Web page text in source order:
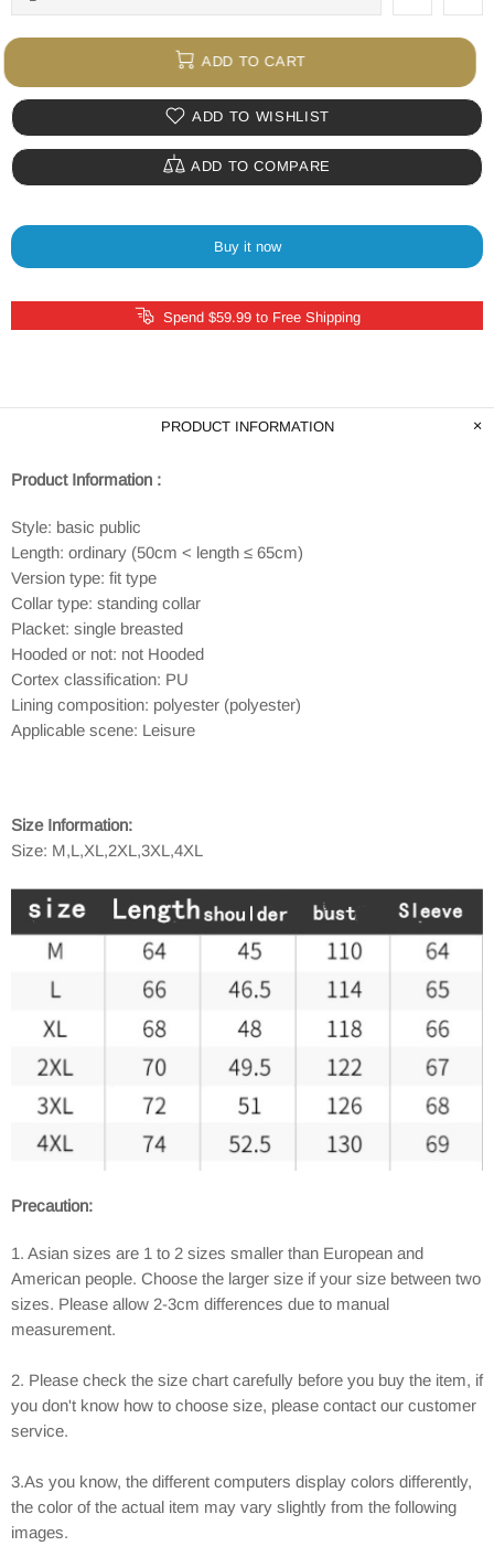
ADD TO CART
ADD TO WISHLIST
ADD TO COMPARE
Buy it now
Spend $59.99 to Free Shipping
PRODUCT INFORMATION
Product Information :
Style: basic public
Length: ordinary (50cm < length ≤ 65cm)
Version type: fit type
Collar type: standing collar
Placket: single breasted
Hooded or not: not Hooded
Cortex classification: PU
Lining composition: polyester (polyester)
Applicable scene: Leisure
Size Information:
Size: M,L,XL,2XL,3XL,4XL
Precaution:
1. Asian sizes are 1 to 2 sizes smaller than European and
American people. Choose the larger size if your size between two
sizes. Please allow 2-3cm differences due to manual
measurement.
2. Please check the size chart carefully before you buy the item, if
you don't know how to choose size, please contact our customer
service.
3.As you know, the different computers display colors differently,
the color of the actual item may vary slightly from the following
images.